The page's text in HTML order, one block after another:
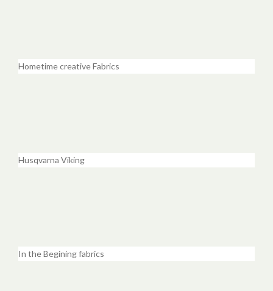
Hometime creative Fabrics
Husqvarna Viking
In the Begining fabrics